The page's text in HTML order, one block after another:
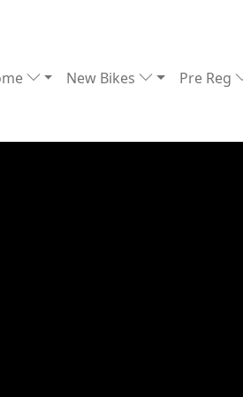
New Bikes Pre Reg